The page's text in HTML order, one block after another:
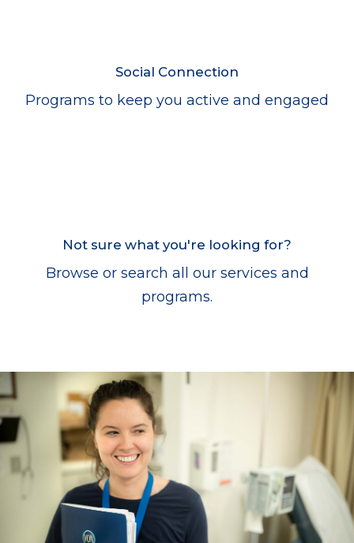
Social Connection
Programs to keep you active and engaged
Not sure what you're looking for?
Browse or search all our services and
programs.